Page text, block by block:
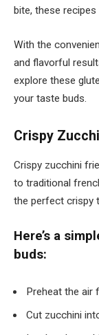
bite, these
With the
and flavorful
explore these
your taste buds.
Crispy
Crispy zucchini
to traditional
the perfect crispy
Here’s a
buds:
Preheat the air
Cut zucchini